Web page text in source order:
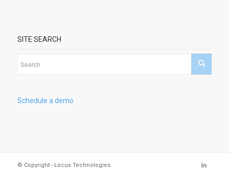
SITE SEARCH
Schedule a demo
© Copyright - Locus Technologies